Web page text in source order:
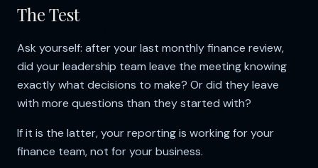
The Test
Ask yourself: after your last monthly finance review,
did your leadership team leave the meeting knowing
exactly what decisions to make? Or did they leave
with more questions than they started with?
If it is the latter, your reporting is working for your
finance team, not for your business.